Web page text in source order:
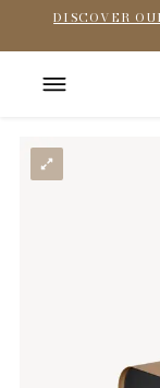
DISCOVER